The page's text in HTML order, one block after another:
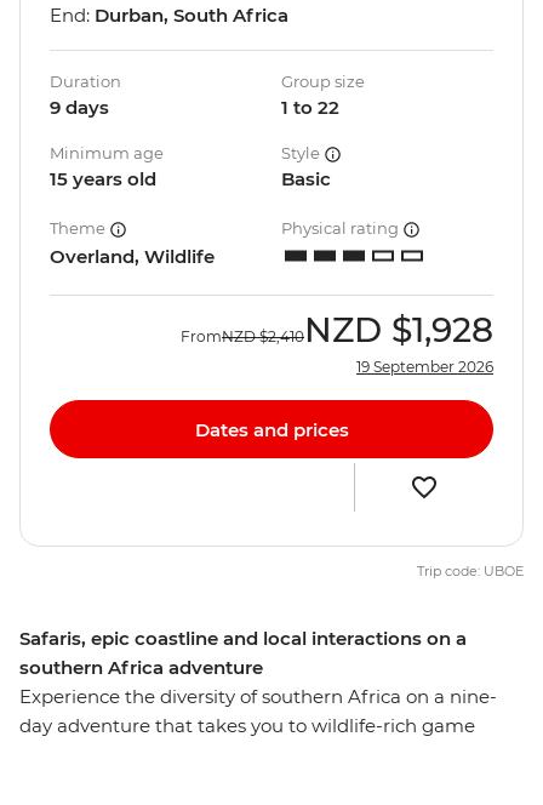
Safaris, epic coastline and local interactions on a
southern Africa adventure
Experience the diversity of southern Africa on a nine-
day adventure that takes you to wildlife-rich game
End: Durban, South Africa
Duration
9 days
Group size
1 to 22
Minimum age
15 years old
Style
Basic
Theme
Overland, Wildlife
Physical rating
FromNZD $2,410 NZD $1,928
19 September 2026
Dates and prices
Trip code: UBOE